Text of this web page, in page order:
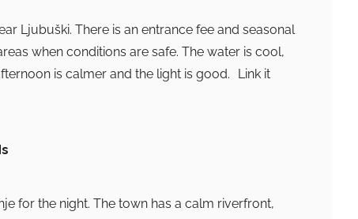
Ljubuški. There is an entrance fee and seasonal
when conditions are safe. The water is cool,
is calmer and the light is good. Link it
for the night. The town has a calm riverfront,